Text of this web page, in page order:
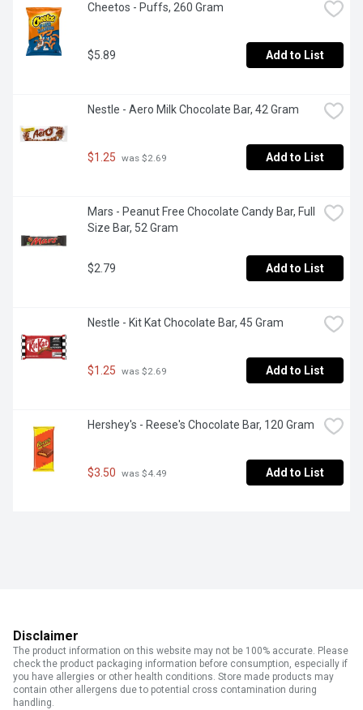
Cheetos - Puffs, 260 Gram
$5.89 Add to List
Nestle - Aero Milk Chocolate Bar, 42 Gram
$1.25 was $2.69 Add to List
Mars - Peanut Free Chocolate Candy Bar, Full
Size Bar, 52 Gram
$2.79 Add to List
Nestle - Kit Kat Chocolate Bar, 45 Gram
$1.25 was $2.69 Add to List
Hershey's - Reese's Chocolate Bar, 120 Gram
$3.50 was $4.49 Add to List
Disclaimer
The product information on this website may not be 100% accurate. Please
check the product packaging information before consumption, especially if
you have allergies or other health conditions. Store made products may
contain other allergens due to potential cross contamination during
handling.